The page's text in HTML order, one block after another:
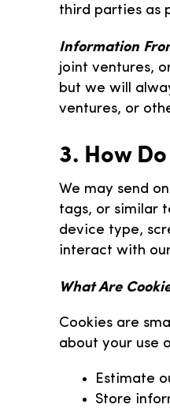
third parties as
Information
joint ventures,
but we will
ventures, or
3. How
We may send
tags, or similar
device type,
interact with
What Are
Cookies are
about your use
Estimate
Store